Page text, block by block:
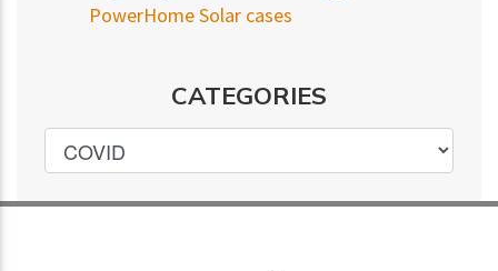
PowerHome Solar cases
CATEGORIES